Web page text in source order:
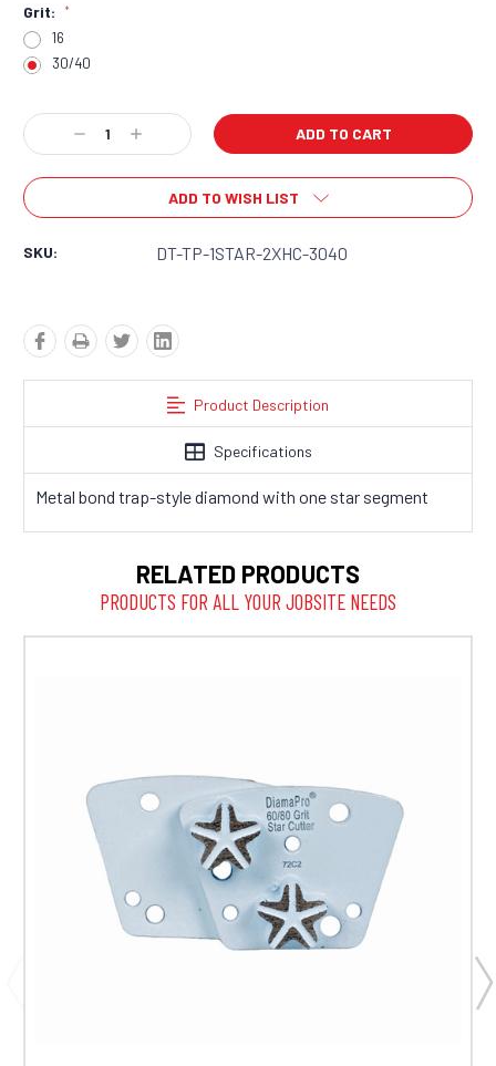
Grit: *
16
30/40
Current
Stock:
Decrease
Quantity:
Increase
Quantity:
ADD TO WISH LIST
SKU: DT-TP-1STAR-2XHC-3040
Product Description
Specifications
Metal bond trap-style diamond with one star segment
RELATED PRODUCTS
PRODUCTS FOR ALL YOUR JOBSITE NEEDS